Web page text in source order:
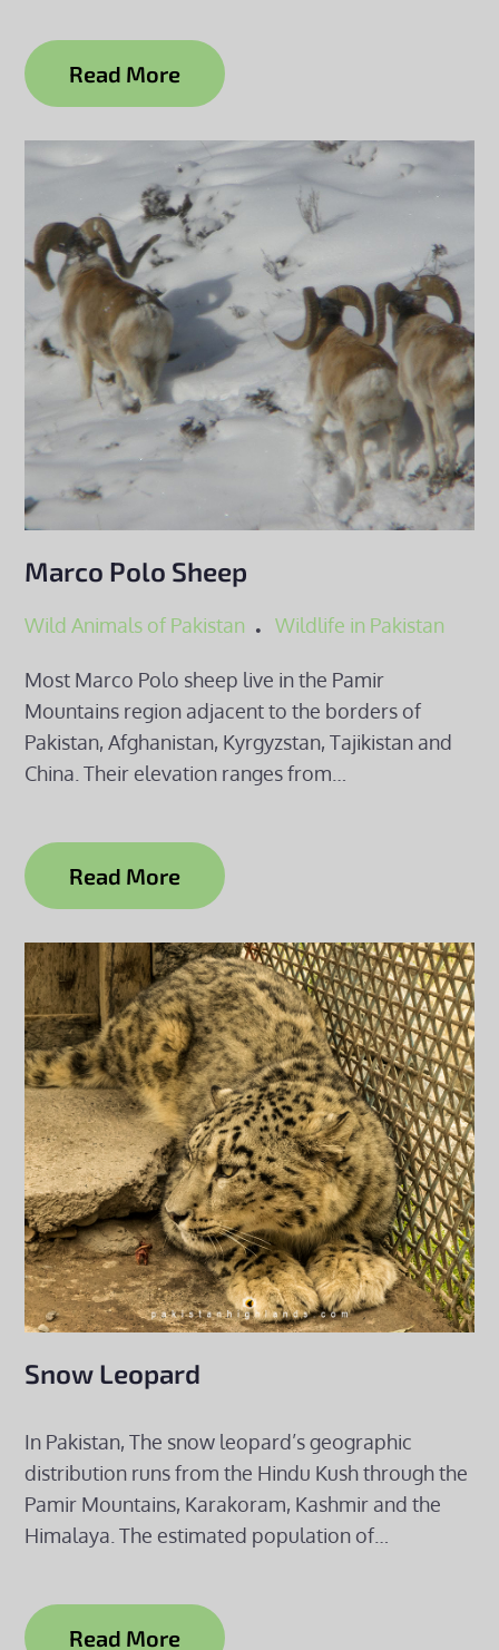
Read More
Marco Polo Sheep
Wild Animals of Pakistan Wildlife in Pakistan
Most Marco Polo sheep live in the Pamir
Mountains region adjacent to the borders of
Pakistan, Afghanistan, Kyrgyzstan, Tajikistan and
China. Their elevation ranges from…
Read More
Snow Leopard
In Pakistan, The snow leopard’s geographic
distribution runs from the Hindu Kush through the
Pamir Mountains, Karakoram, Kashmir and the
Himalaya. The estimated population of…
Read More